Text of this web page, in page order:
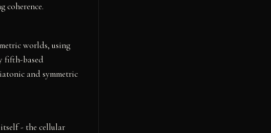
coherence.
worlds, using
fifth-based
and symmetric
- the cellular